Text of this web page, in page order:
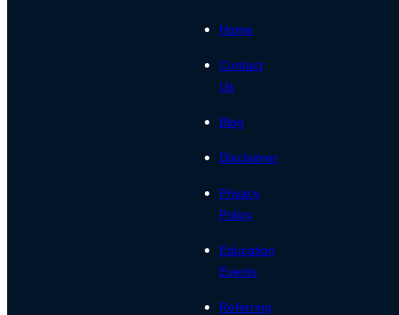
Home
Contact
Us
Blog
Disclaimer
Privacy
Policy
Education
Events
Referring